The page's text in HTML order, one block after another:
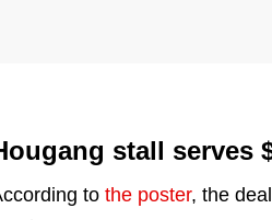
stall serves
to the poster, the